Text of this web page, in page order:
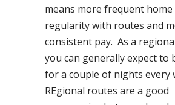
means more frequent home
regularity with routes and
consistent pay. As a
you can generally expect to
for a couple of nights every
REgional routes are a good